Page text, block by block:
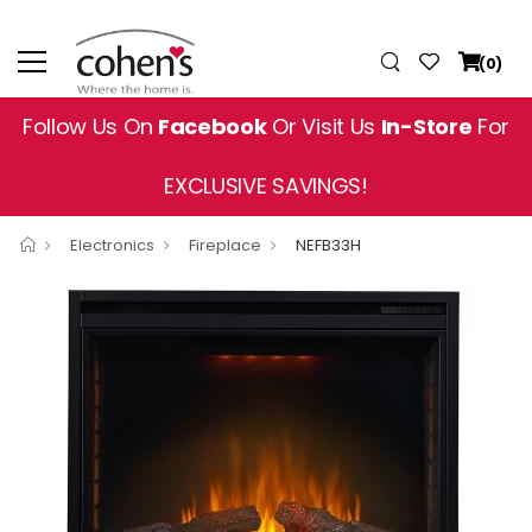
(0)
Follow Us On FacebookOr Visit Us In-Store For
EXCLUSIVE SAVINGS!
Electronics Fireplace NEFB33H